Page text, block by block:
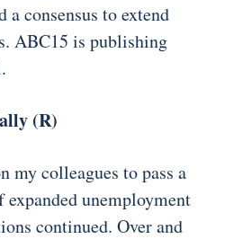
consensus to extend
ABC15 is publishing
(R)
my colleagues to pass a
unemployment
continued. Over and